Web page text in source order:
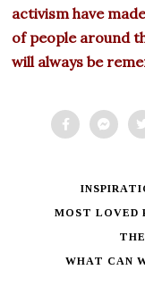
activism have
of people around
will always be
MOST LOVED
WHAT CAN